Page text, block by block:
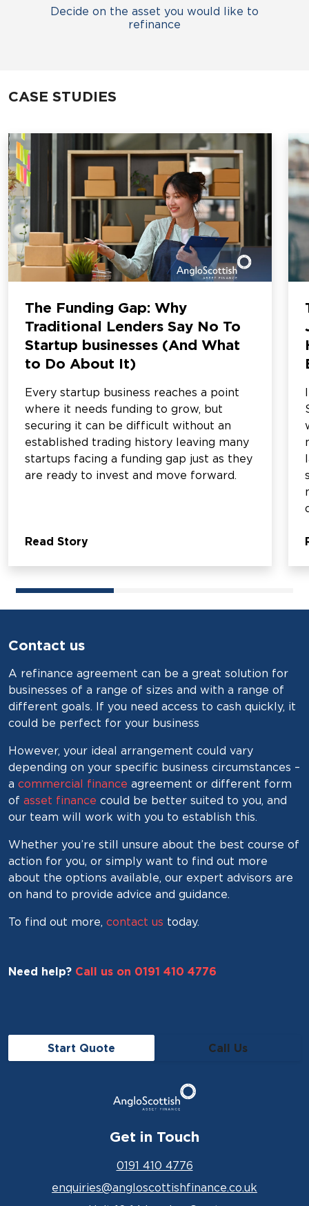
Decide on the asset you would like to
refinance
CASE STUDIES
The Funding Gap: Why
Traditional Lenders Say No To
Startup businesses (And What
to Do About It)
Every startup business reaches a point
where it needs funding to grow, but
securing it can be difficult without an
established trading history leaving many
startups facing a funding gap just as they
are ready to invest and move forward.
Read Story
Contact us
A refinance agreement can be a great solution for
businesses of a range of sizes and with a range of
different goals. If you need access to cash quickly, it
could be perfect for your business
However, your ideal arrangement could vary
depending on your specific business circumstances –
a commercial finance agreement or different form
of asset finance could be better suited to you, and
our team will work with you to establish this.
Whether you’re still unsure about the best course of
action for you, or simply want to find out more
about the options available, our expert advisors are
on hand to provide advice and guidance.
To find out more, contact us today.
Need help? Call us on 0191 410 4776
Start Quote Call Us
Get in Touch
0191 410 4776
enquiries@angloscottishfinance.co.uk